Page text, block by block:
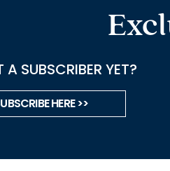
A SUBSCRIBER YET?
HERE >>